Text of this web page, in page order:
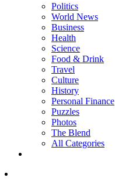
Politics
World News
Business
Health
Science
Food & Drink
Travel
Culture
History
Personal Finance
Puzzles
Photos
The Blend
All Categories